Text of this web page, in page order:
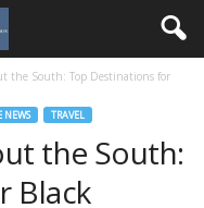
the South: Top Destinations for
NEWS TRAVEL
the South:
Black